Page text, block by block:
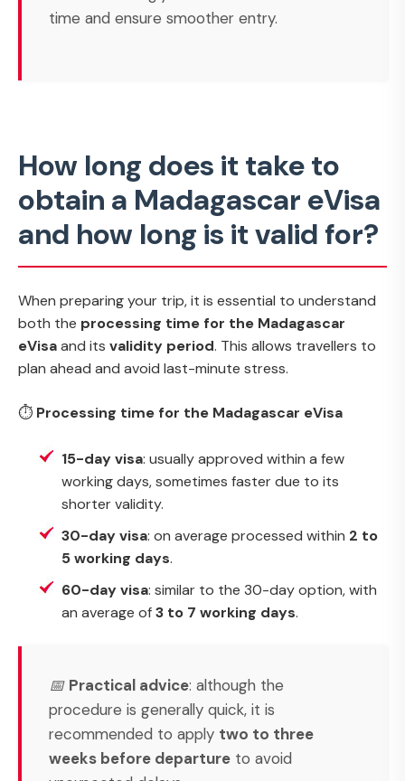
time and ensure smoother entry.
How long does it take to
obtain a Madagascar eVisa
and how long is it valid for?
When preparing your trip, it is essential to understand
both the processing time for the Madagascar
eVisaand its validity period. This allows travellers to
plan ahead and avoid last-minute stress.
⏱ Processing time for the Madagascar eVisa
15-day visa: usually approved within a few
working days, sometimes faster due to its
shorter validity.
30-day visa: on average processed within 2 to
5 working days.
60-day visa: similar to the 30-day option, with
an average of3 to 7 working days.
📅 Practical advice: although the
procedure is generally quick, it is
recommended to apply two to three
weeks before departure to avoid